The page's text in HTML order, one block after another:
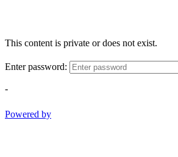
This content is private or does not exist.
Enter password:
-
Powered by